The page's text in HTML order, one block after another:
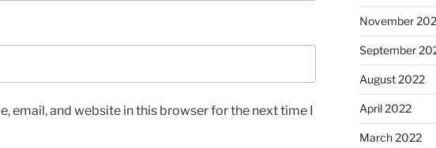
email, and website in this browser for the next time I
November
September
August 2022
April 2022
March 2022